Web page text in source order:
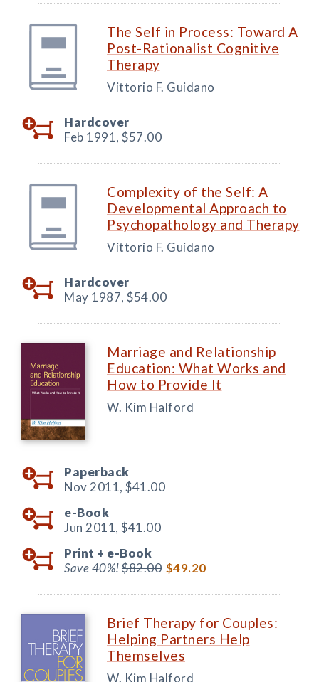
The Self in Process: Toward A
Post-Rationalist Cognitive
Therapy
Vittorio F. Guidano
Hardcover
Feb 1991, $57.00
Complexity of the Self: A
Developmental Approach to
Psychopathology and Therapy
Vittorio F. Guidano
Hardcover
May 1987, $54.00
Marriage and Relationship
Education: What Works and
How to Provide It
W. Kim Halford
Paperback
Nov 2011, $41.00
e-Book
Jun 2011, $41.00
Print + e-Book
Save 40%!$82.00 $49.20
Brief Therapy for Couples:
Helping Partners Help
Themselves
W. Kim Halford